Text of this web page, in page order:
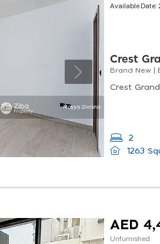
Available Date:
Crest
Brand New |
2
1263
AED
Unfurnished